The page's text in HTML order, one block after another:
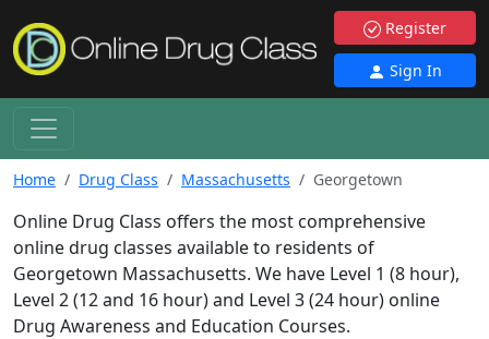
Register
Sign In
Home Drug Class Massachusetts Georgetown
Online Drug Class offers the most comprehensive
online drug classes available to residents of
Georgetown Massachusetts. We have Level 1 (8 hour),
Level 2 (12 and 16 hour) and Level 3 (24 hour) online
Drug Awareness and Education Courses.